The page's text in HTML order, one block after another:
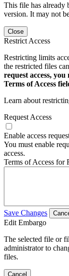
This file has already
version. It may not
Close
Restrict Access
Restricting limits
the restricted files
request access,
Terms of Access
Learn about
Request Access
Enable access
You must enable
access.
Terms of Access for
Save Changes
Edit Embargo
The selected file or
administrator to
files.
Cancel